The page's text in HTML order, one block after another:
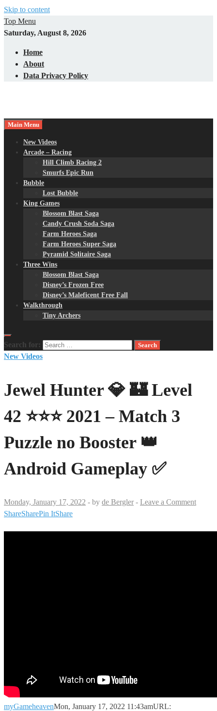
Skip to content
Top Menu
Saturday, August 8, 2026
Home
About
Data Privacy Policy
Main Menu
New Videos
Arcade – Racing
Hill Climb Racing 2
Smurfs Epic Run
Bubble
Lost Bubble
King Games
Blossom Blast Saga
Candy Crush Soda Saga
Farm Heroes Saga
Farm Heroes Super Saga
Pyramid Solitaire Saga
Three Wins
Blossom Blast Saga
Disney’s Frozen Free
Disney’s Maleficent Free Fall
Walkthrough
Tiny Archers
Search for:
New Videos
Jewel Hunter 💎 🏰 Level
42 ⭐⭐⭐ 2021 – Match 3
Puzzle no Booster 👑
Android Gameplay ✅
Monday, January 17, 2022 - by de Bergler - Leave a Comment
ShareSharePin ItShare
myGameheavenMon, January 17, 2022 11:43amURL: